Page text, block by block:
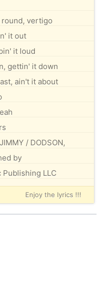
round, vertigo
it out
it loud
gettin' it down
ain't it about
/ DODSON,
by
LLC
Enjoy the lyrics !!!